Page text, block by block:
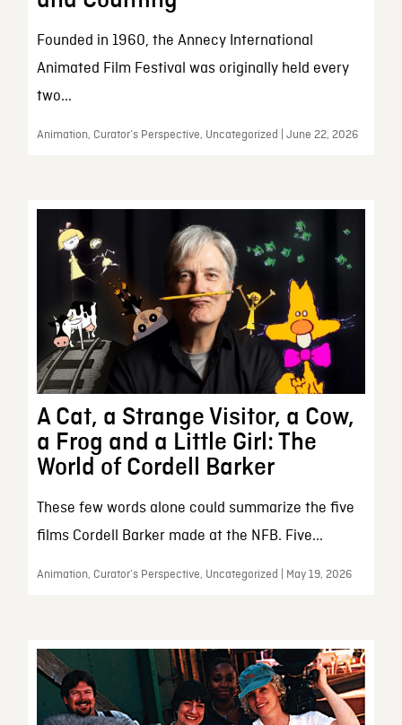
Founded in 1960, the Annecy International
Animated Film Festival was originally held every
two...
Animation, Curator’s Perspective, Uncategorized | June 22, 2026
A Cat, a Strange Visitor, a Cow,
a Frog and a Little Girl: The
World of Cordell Barker
These few words alone could summarize the five
films Cordell Barker made at the NFB. Five...
Animation, Curator’s Perspective, Uncategorized | May 19, 2026